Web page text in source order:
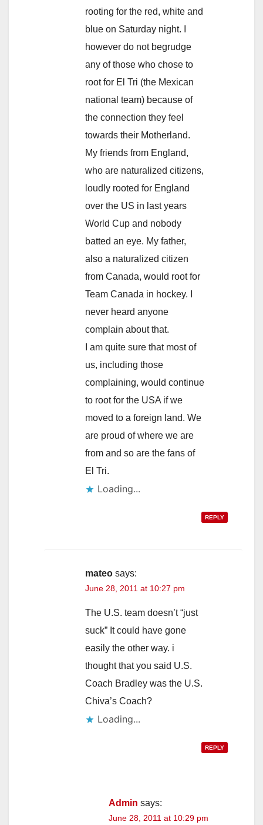
rooting for the red, white and
blue on Saturday night. I
however do not begrudge
any of those who chose to
root for El Tri (the Mexican
national team) because of
the connection they feel
towards their Motherland.
My friends from England,
who are naturalized citizens,
loudly rooted for England
over the US in last years
World Cup and nobody
batted an eye. My father,
also a naturalized citizen
from Canada, would root for
Team Canada in hockey. I
never heard anyone
complain about that.
I am quite sure that most of
us, including those
complaining, would continue
to root for the USA if we
moved to a foreign land. We
are proud of where we are
from and so are the fans of
El Tri.
Loading...
REPLY
mateo says:
June 28, 2011 at 10:27 pm
The U.S. team doesn’t “just
suck” It could have gone
easily the other way. i
thought that you said U.S.
Coach Bradley was the U.S.
Chiva’s Coach?
Loading...
REPLY
Admin says:
June 28, 2011 at 10:29 pm